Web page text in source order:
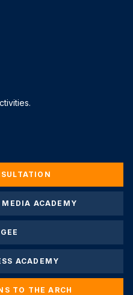
ACADEMY
ACADEMY
TO THE ARCH